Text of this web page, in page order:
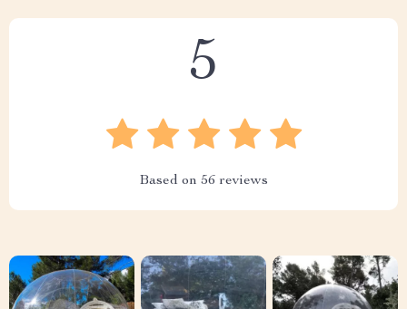
5
Based on 56 reviews